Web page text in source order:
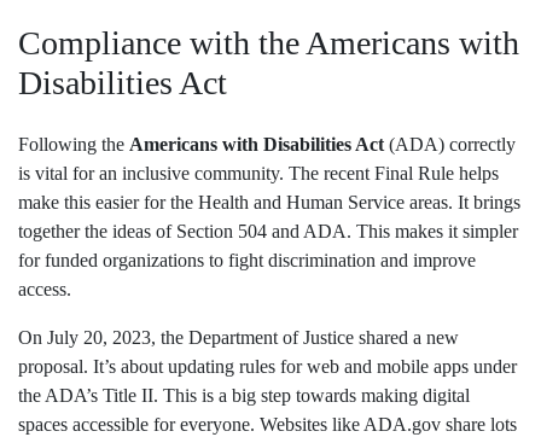
Compliance with the Americans with
Disabilities Act
Following the Americans with Disabilities Act (ADA) correctly
is vital for an inclusive community. The recent Final Rule helps
make this easier for the Health and Human Service areas. It brings
together the ideas of Section 504 and ADA. This makes it simpler
for funded organizations to fight discrimination and improve
access.
On July 20, 2023, the Department of Justice shared a new
proposal. It’s about updating rules for web and mobile apps under
the ADA’s Title II. This is a big step towards making digital
spaces accessible for everyone. Websites like ADA.gov share lots